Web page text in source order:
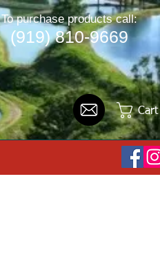
To purchase products call:
(919) 810-9669
Cart